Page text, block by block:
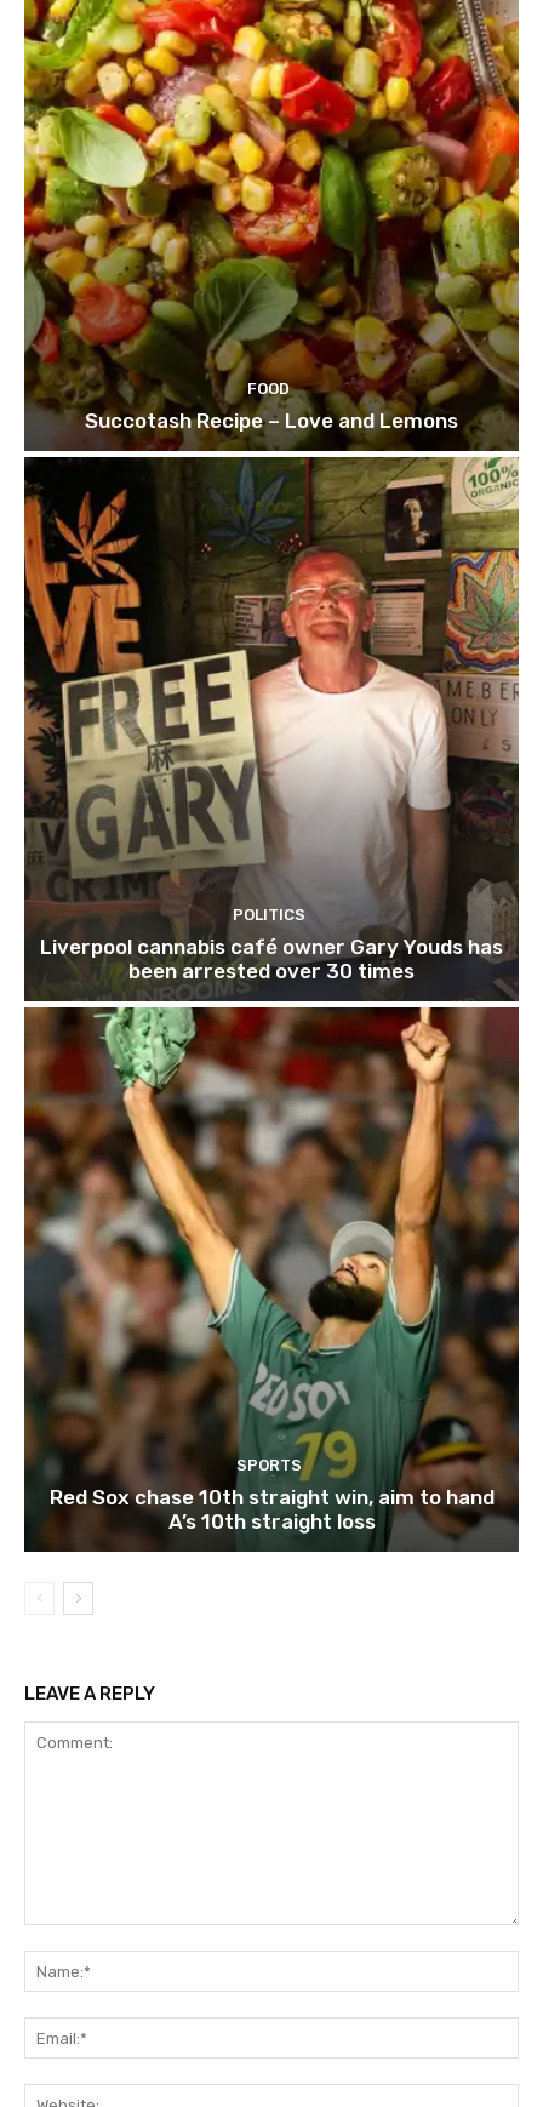
FOOD
Succotash Recipe – Love and Lemons
POLITICS
Liverpool cannabis café owner Gary Youds has
been arrested over 30 times
SPORTS
Red Sox chase 10th straight win, aim to hand
A’s 10th straight loss
LEAVE A REPLY